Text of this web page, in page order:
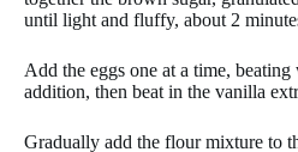
until light and fluffy, about 2
Add the eggs one at a time, beating
addition, then beat in the vanilla
Gradually add the flour mixture to